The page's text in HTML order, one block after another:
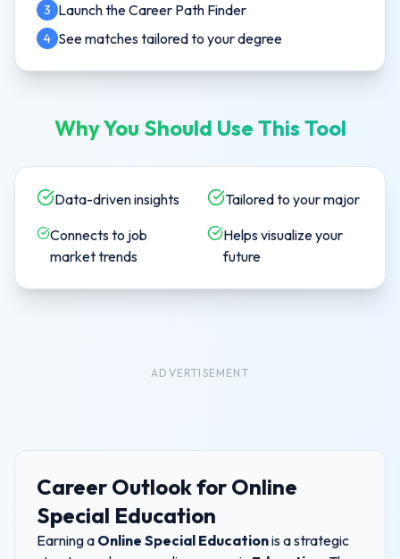
3 Launch the Career Path Finder
4 See matches tailored to your degree
Why You Should Use This Tool
Data-driven insights
Tailored to your major
Connects to job
market trends
Helps visualize your
future
ADVERTISEMENT
Career Outlook for Online
Special Education
Earning a Online Special Educationis a strategic